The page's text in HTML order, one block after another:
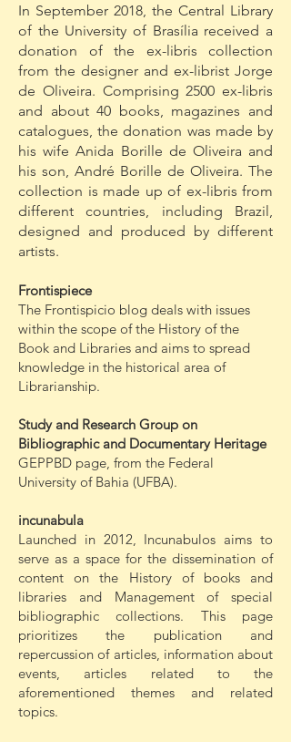
In September 2018, the Central Library
of the University of Brasília received a
donation of the ex-libris collection
from the designer and ex-librist Jorge
de Oliveira. Comprising 2500 ex-libris
and about 40 books, magazines and
catalogues, the donation was made by
his wife Anida Borille de Oliveira and
his son, André Borille de Oliveira. The
collection is made up of ex-libris from
different countries, including Brazil,
designed and produced by different
artists.
Frontispiece
The Frontispicio blog deals with issues
within the scope of the History of the
Book and Libraries and aims to spread
knowledge in the historical area of
Librarianship.
Study and Research Group on
Bibliographic and Documentary Heritage
GEPPBD page, from the Federal
University of Bahia (UFBA).
incunabula
Launched in 2012, Incunabulos aims to
serve as a space for the dissemination of
content on the History of books and
libraries and Management of special
bibliographic collections. This page
prioritizes the publication and
repercussion of articles, information about
events, articles related to the
aforementioned themes and related
topics.